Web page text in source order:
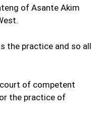
of Asante Akim
the practice and so all
of competent
the practice of